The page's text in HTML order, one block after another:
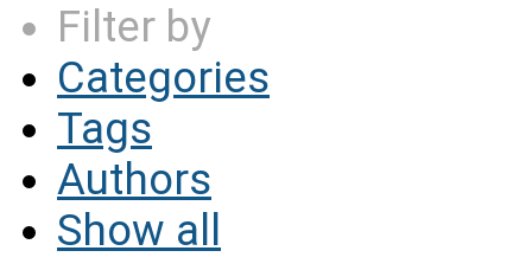
Filter by
Categories
Tags
Authors
Show all